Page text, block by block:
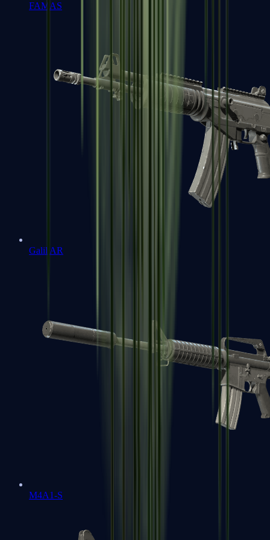
FAMAS
Galil AR
M4A1-S